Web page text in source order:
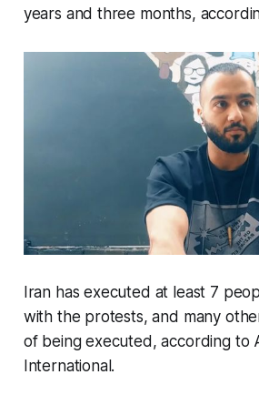
years and three months,
Iran has executed at least 7
with the protests, and many
of being executed, according to
International.